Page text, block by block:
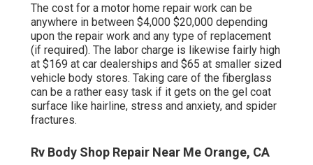
The cost for a motor home repair work can be
anywhere in between $4,000 $20,000 depending
upon the repair work and any type of replacement
(if required). The labor charge is likewise fairly high
at $169 at car dealerships and $65 at smaller sized
vehicle body stores. Taking care of the fiberglass
can be a rather easy task if it gets on the gel coat
surface like hairline, stress and anxiety, and spider
fractures.
Rv Body Shop Repair Near Me Orange, CA